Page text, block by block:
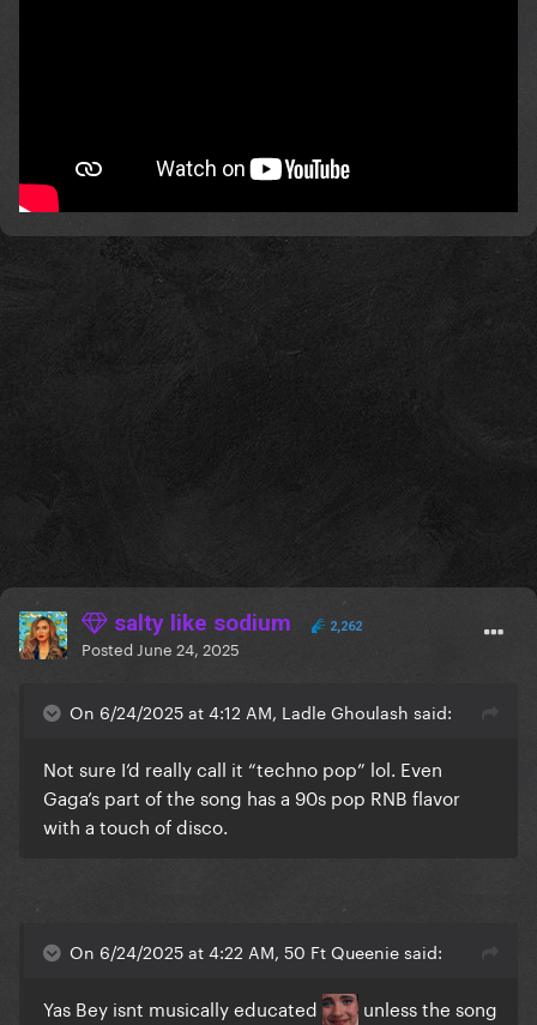
salty like sodium 2,262
Posted June 24, 2025
On 6/24/2025 at 4:12 AM, Ladle Ghoulash said:
Not sure I’d really call it “techno pop” lol. Even
Gaga’s part of the song has a 90s pop RNB flavor
with a touch of disco.
On 6/24/2025 at 4:22 AM, 50 Ft Queenie said:
Yas Bey isnt musically educated
unless the song